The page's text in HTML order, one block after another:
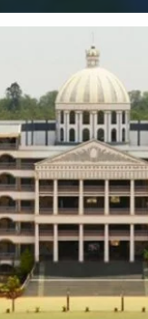
College Admission in